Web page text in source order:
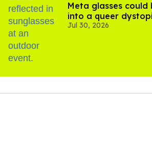
Meta glasses
into a queer
Jul 30, 2026